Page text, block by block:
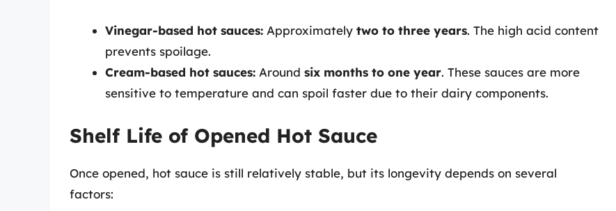
Vinegar-based hot sauces: Approximately two to three years. The high acid content
prevents spoilage.
Cream-based hot sauces: Around six months to one year. These sauces are more
sensitive to temperature and can spoil faster due to their dairy components.
Shelf Life of Opened Hot Sauce
Once opened, hot sauce is still relatively stable, but its longevity depends on several
factors: